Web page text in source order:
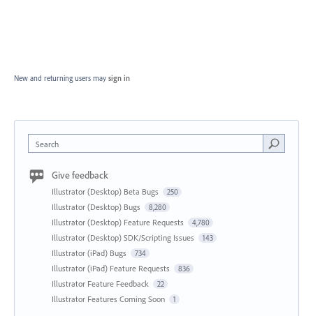
New and returning users may sign in
Search
Give feedback
Illustrator (Desktop) Beta Bugs 250
Illustrator (Desktop) Bugs 8,280
Illustrator (Desktop) Feature Requests 4,780
Illustrator (Desktop) SDK/Scripting Issues 143
Illustrator (iPad) Bugs 734
Illustrator (iPad) Feature Requests 836
Illustrator Feature Feedback 22
Illustrator Features Coming Soon 1